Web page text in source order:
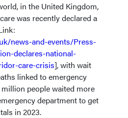
in the United Kingdom,
was recently declared a
news-and-events/Press-
declares-national-
care-crisis], with wait
linked to emergency
million people waited more
department to get
in 2023.